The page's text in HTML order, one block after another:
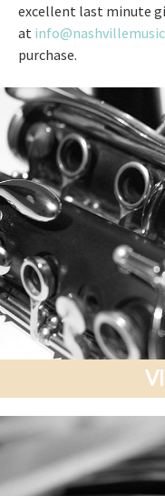
excellent last minute
at
purchase.